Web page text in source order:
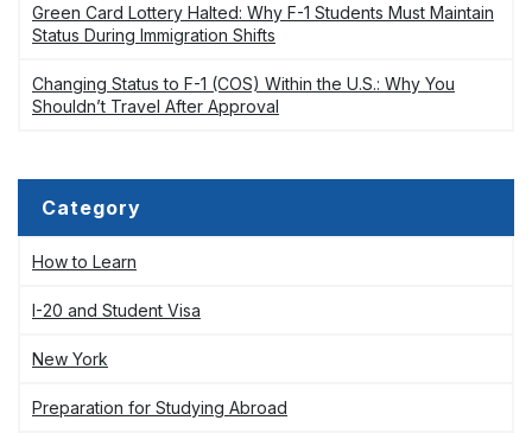
Green Card Lottery Halted: Why F-1 Students Must Maintain
Status During Immigration Shifts
Changing Status to F-1 (COS) Within the U.S.: Why You
Shouldn’t Travel After Approval
Category
How to Learn
I-20 and Student Visa
New York
Preparation for Studying Abroad